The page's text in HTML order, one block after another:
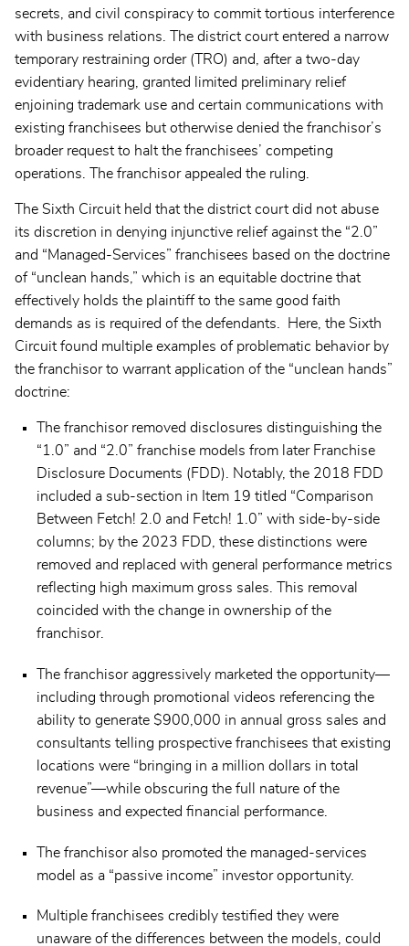
secrets, and civil conspiracy to commit tortious interference
with business relations. The district court entered a narrow
temporary restraining order (TRO) and, after a two-day
evidentiary hearing, granted limited preliminary relief
enjoining trademark use and certain communications with
existing franchisees but otherwise denied the franchisor’s
broader request to halt the franchisees’ competing
operations. The franchisor appealed the ruling.
The Sixth Circuit held that the district court did not abuse
its discretion in denying injunctive relief against the “2.0”
and “Managed-Services” franchisees based on the doctrine
of “unclean hands,” which is an equitable doctrine that
effectively holds the plaintiff to the same good faith
demands as is required of the defendants. Here, the Sixth
Circuit found multiple examples of problematic behavior by
the franchisor to warrant application of the “unclean hands”
doctrine:
The franchisor removed disclosures distinguishing the
“1.0” and “2.0” franchise models from later Franchise
Disclosure Documents (FDD). Notably, the 2018 FDD
included a sub-section in Item 19 titled “Comparison
Between Fetch! 2.0 and Fetch! 1.0” with side-by-side
columns; by the 2023 FDD, these distinctions were
removed and replaced with general performance metrics
reflecting high maximum gross sales. This removal
coincided with the change in ownership of the
franchisor.
The franchisor aggressively marketed the opportunity—
including through promotional videos referencing the
ability to generate $900,000 in annual gross sales and
consultants telling prospective franchisees that existing
locations were “bringing in a million dollars in total
revenue”—while obscuring the full nature of the
business and expected financial performance.
The franchisor also promoted the managed-services
model as a “passive income” investor opportunity.
Multiple franchisees credibly testified they were
unaware of the differences between the models, could